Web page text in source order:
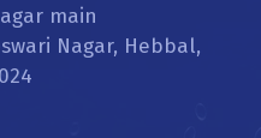
main
Nagar, Hebbal,